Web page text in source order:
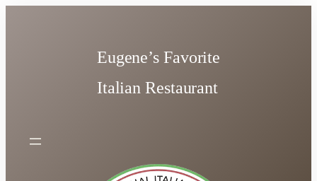
Eugene’s Favorite
Italian Restaurant